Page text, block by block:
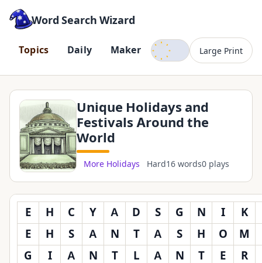
Word Search Wizard
Topics Daily Maker
Dark mode
Large Print
Unique Holidays and
Festivals Around the
World
More Holidays Hard16 words0 plays
E H C Y A D S G N I
K
E
H S A N T A S H O
M
G
I A N T L A N T E R